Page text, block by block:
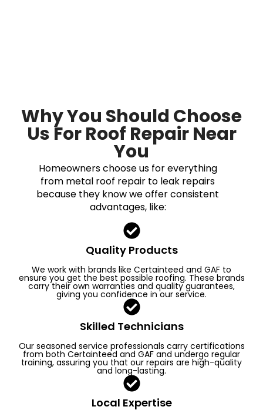
Why You Should Choose
Us For Roof Repair Near
You
Homeowners choose us for everything
from metal roof repair to leak repairs
because they know we offer consistent
advantages, like:
Quality Products
We work with brands like Certainteed and GAF to
ensure you get the best possible roofing. These brands
carry their own warranties and quality guarantees,
giving you confidence in our service.
Skilled Technicians
Our seasoned service professionals carry certifications
from both Certainteed and GAF and undergo regular
training, assuring you that our repairs are high-quality
and long-lasting.
Local Expertise